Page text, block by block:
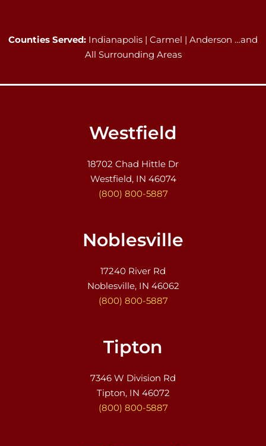
Counties Served: Indianapolis | Carmel | Anderson …and
All Surrounding Areas
Westfield
18702 Chad Hittle Dr
Westfield, IN 46074
(800) 800-5887
Noblesville
17240 River Rd
Noblesville, IN 46062
(800) 800-5887
Tipton
7346 W Division Rd
Tipton, IN 46072
(800) 800-5887